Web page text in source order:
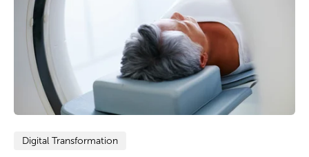
Digital Transformation